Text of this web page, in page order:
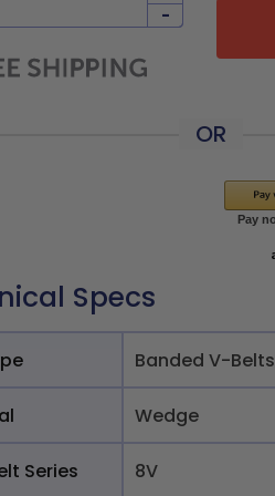
-
OR
Specs
Banded V-Belts
Wedge
Series 8V